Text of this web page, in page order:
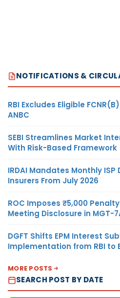
NOTIFICATIONS &
RBI Excludes Eligible
ANBC
SEBI Streamlines Market
With Risk-Based Framework
IRDAI Mandates Monthly
Insurers From July 2026
ROC Imposes ₹5,000
Meeting Disclosure in MGT-
DGFT Shifts EPM Interest
Implementation from RBI to
MORE POSTS
SEARCH POST BY DATE